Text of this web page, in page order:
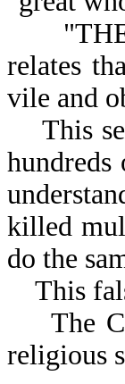
"THE
relates
vile and
This
killed
do the
This
The
religious